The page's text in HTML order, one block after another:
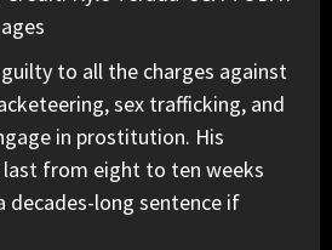
to all the charges against
sex trafficking, and
in prostitution. His
last from eight to ten weeks
decades-long sentence if